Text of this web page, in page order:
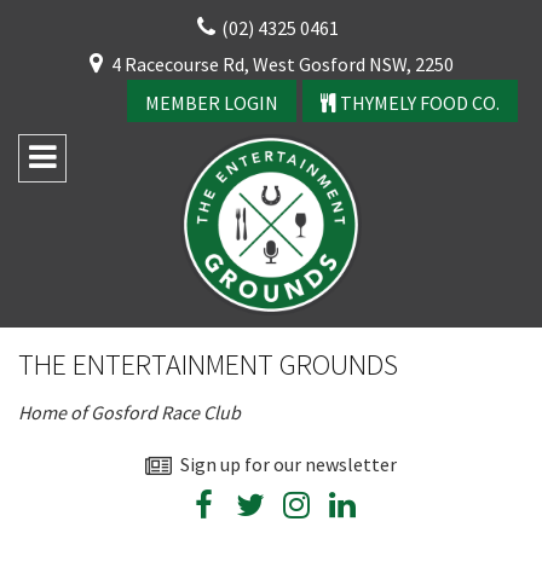
(02) 4325 0461
4 Racecourse Rd, West Gosford NSW, 2250
MEMBER LOGIN
THYMELY FOOD CO.
THE ENTERTAINMENT GROUNDS
Home of Gosford Race Club
Sign up for our newsletter
CLOSE
YOUR FEEDBACK
Good
Average
Bad
First Name:*